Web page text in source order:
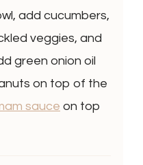
add cucumbers,
veggies, and
green onion oil
on top of the
sauce on top